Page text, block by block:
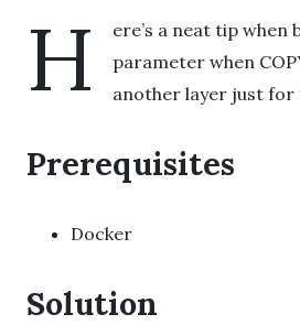
H ere’s a neat tip when
parameter when
another layer just for
Prerequisites
Docker
Solution